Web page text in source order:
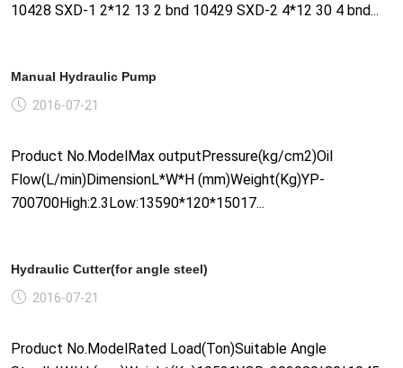
10428 SXD-1 2*12 13 2 bnd 10429 SXD-2 4*12 30 4 bnd...
Manual Hydraulic Pump
2016-07-21
Product No.ModelMax outputPressure(kg/cm2)Oil
Flow(L/min)DimensionL*W*H (mm)Weight(Kg)YP-
700700High:2.3Low:13590*120*15017...
Hydraulic Cutter(for angle steel)
2016-07-21
Product No.ModelRated Load(Ton)Suitable Angle